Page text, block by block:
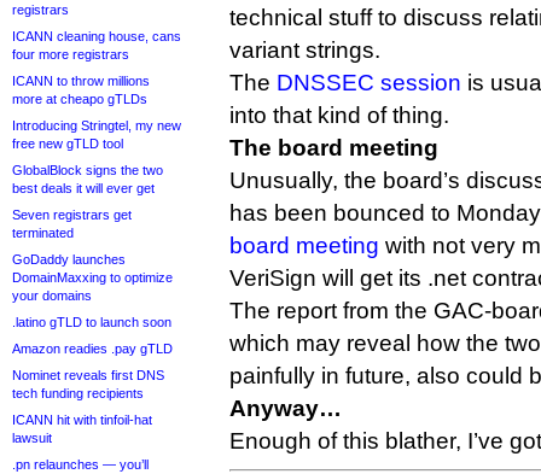
registrars
ICANN cleaning house, cans
four more registrars
ICANN to throw millions
more at cheapo gTLDs
Introducing Stringtel, my new
free new gTLD tool
GlobalBlock signs the two
best deals it will ever get
Seven registrars get
terminated
GoDaddy launches
DomainMaxxing to optimize
your domains
.latino gTLD to launch soon
Amazon readies .pay gTLD
Nominet reveals first DNS
tech funding recipients
ICANN hit with tinfoil-hat
lawsuit
.pn relaunches — you’ll
technical stuff to discuss
variant strings.
The DNSSEC session is
into that kind of thing.
The board meeting
Unusually, the board’s
has been bounced to
board meeting with not very
VeriSign will get its .net
The report from the GAC-
which may reveal how the
painfully in future, also could
Anyway…
Enough of this blather, I’ve